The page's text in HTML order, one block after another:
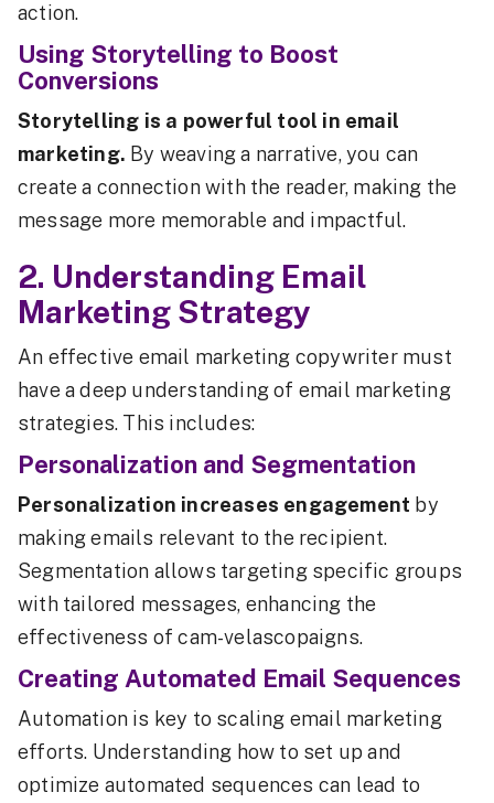
action.
Using Storytelling to Boost
Conversions
Storytelling is a powerful tool in email
marketing. By weaving a narrative, you can
create a connection with the reader, making the
message more memorable and impactful.
2. Understanding Email
Marketing Strategy
An effective email marketing copywriter must
have a deep understanding of email marketing
strategies. This includes:
Personalization and Segmentation
Personalization increases engagement by
making emails relevant to the recipient.
Segmentation allows targeting specific groups
with tailored messages, enhancing the
effectiveness of cam-velascopaigns.
Creating Automated Email Sequences
Automation is key to scaling email marketing
efforts. Understanding how to set up and
optimize automated sequences can lead to